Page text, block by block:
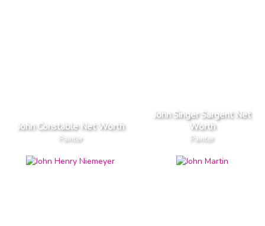
John Constable Net Worth
Painter
John Singer Sargent Net
Worth
Painter